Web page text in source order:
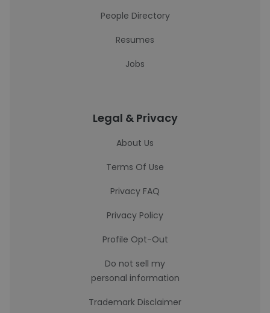
People Directory
Resumes
Jobs
Legal & Privacy
About Us
Terms Of Use
Privacy FAQ
Privacy Policy
Profile Opt-Out
Do not sell my
personal information
Trademark Disclaimer